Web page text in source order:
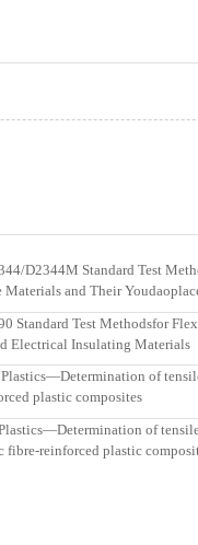
D2344M Standard Test
Materials and Their
Standard Test Methodsfor
Electrical Insulating Materials
Plastics—Determination of
plastic composites
of
fibre-reinforced plastic